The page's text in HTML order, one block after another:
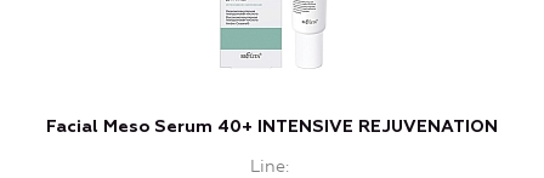
Facial Meso Serum 40+ INTENSIVE REJUVENATION
Line